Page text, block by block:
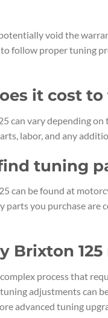
void the
follow proper tuning
it cost to
can vary depending
labor, and any
tuning
can be found at
parts you purchase
Brixton
process that
adjustments can
advanced tuning